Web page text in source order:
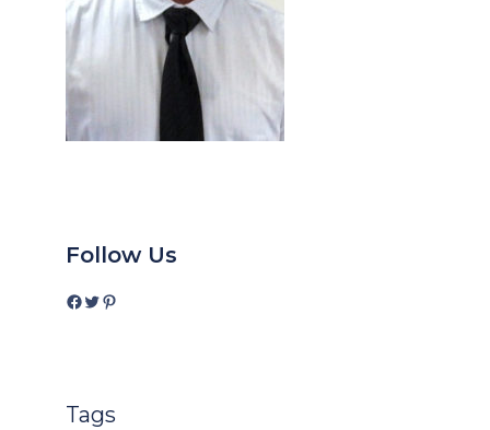
Follow Us
Facebook
Twitter
Pinterest
Tags